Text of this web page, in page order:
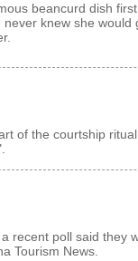
beancurd dish
knew she would
of the courtship
recent poll said they
Tourism News.